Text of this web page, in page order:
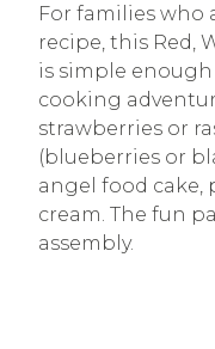
For families who
recipe, this Red,
is simple
cooking
strawberries or
(blueberries or
angel food cake,
cream. The fun
assembly.